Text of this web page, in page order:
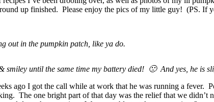
up finished. Please enjoy the pics of my little guy! (PS. If
out in the pumpkin patch, like ya do.
smiley until the same time my battery died! 🙁 And yes, he is
ago I got the call while at work that he was running a fever.
The one bright part of that day was the relief that we